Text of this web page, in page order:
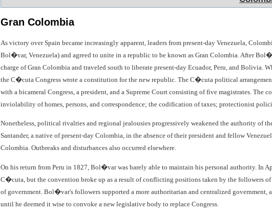
Gran Colombia
As victory over Spain became increasingly apparent, leaders from present-day Venezuela,
Bol�var, Venezuela) and agreed to unite in a republic to be known as Gran Colombia. After
charge of Gran Colombia and traveled south to liberate present-day Ecuador, Peru, and Bolivia.
the C�cuta Congress wrote a constitution for the new republic. The C�cuta political
with a bicameral Congress, a president, and a Supreme Court consisting of five magistrates. The
inviolability of homes, persons, and correspondence; the codification of taxes; protectionist
Nonetheless, political rivalries and regional jealousies progressively weakened the authority of
Santander, a native of present-day Colombia, in the absence of their president and fellow
Colombia. Outbreaks and disturbances also occurred elsewhere.
On his return from Peru in 1827, Bol�var was barely able to maintain his personal authority. In
C�cuta, but the convention broke up as a result of conflicting positions taken by the followers
of government. Bol�var's followers supported a more authoritarian and centralized
until he deemed it wise to convoke a new legislative body to replace Congress.